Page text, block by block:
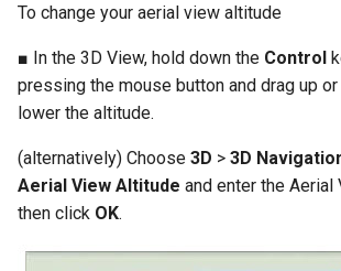
To change your aerial view altitude
■ In the 3D View, hold down the Control
pressing the mouse button and drag up
lower the altitude.
(alternatively) Choose 3D > 3D
Aerial View Altitude and enter the
then click OK.